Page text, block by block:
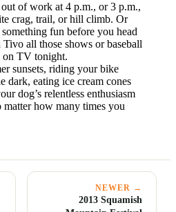
of work at 4 p.m., or 3 p.m.,
crag, trail, or hill climb. Or
fun before you head
all those shows or baseball
on TV tonight.
sunsets, riding your bike
dark, eating ice cream cones
dog’s relentless enthusiasm
how many times you
NEWER →
2013 Squamish